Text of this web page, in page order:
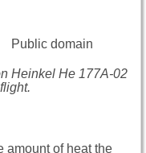
Heinkel He 177A-02
amount of heat the